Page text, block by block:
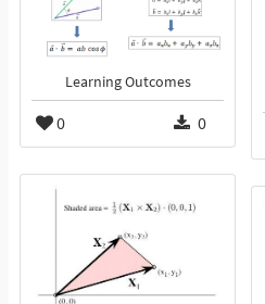
Learning Outcomes
0 0